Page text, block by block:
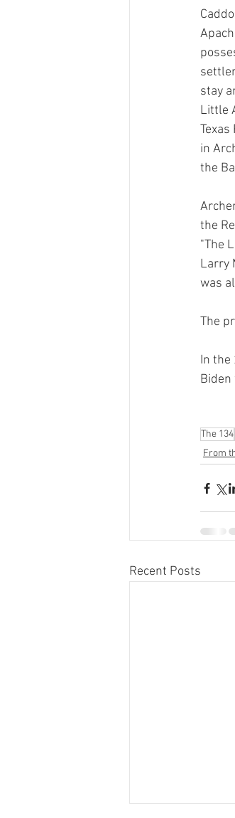
stay
Little
in
the
the
"The
Larry
was
The
In the
Biden
The 134
From
Recent Posts